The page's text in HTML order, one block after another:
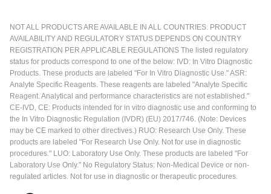
NOT ALL PRODUCTS ARE AVAILABLE IN ALL COUNTRIES. PRODUCT
AVAILABILITY AND REGULATORY STATUS DEPENDS ON COUNTRY
REGISTRATION PER APPLICABLE REGULATIONS The listed regulatory
status for products correspond to one of the below: IVD: In Vitro Diagnostic
Products. These products are labeled "For In Vitro Diagnostic Use." ASR:
Analyte Specific Reagents. These reagents are labeled "Analyte Specific
Reagent. Analytical and performance characteristics are not established."
CE-IVD, CE: Products intended for in vitro diagnostic use and conforming to
the In Vitro Diagnostic Regulation (IVDR) (EU) 2017/746. (Note: Devices
may be CE marked to other directives.) RUO: Research Use Only. These
products are labeled "For Research Use Only. Not for use in diagnostic
procedures." LUO: Laboratory Use Only. These products are labeled "For
Laboratory Use Only." No Regulatory Status: Non-Medical Device or non-
regulated articles. Not for use in diagnostic or therapeutic procedures.